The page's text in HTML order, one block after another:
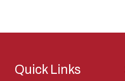
Quick Links